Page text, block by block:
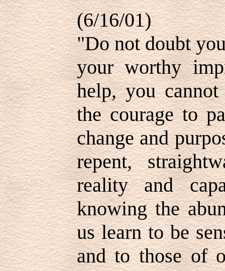
(6/16/01)
"Do not doubt
your worthy
help, you
the courage to
change and
repent,
reality and
knowing the
us learn to be
and to those of